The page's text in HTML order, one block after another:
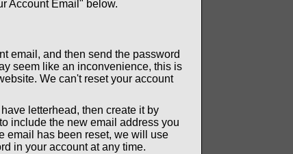
Account Email" below.
email, and then send the password
seem like an inconvenience, this is
We can't reset your account
letterhead, then create it by
include the new email address you
email has been reset, we will use
in your account at any time.